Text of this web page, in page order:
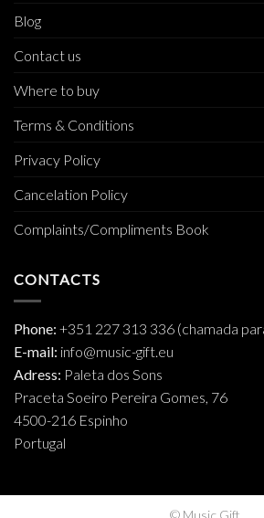
Blog
Contact us
Where to buy
Terms & Conditions
Privacy Policy
Cancelation Policy
Complaints/Compliments Book
CONTACTS
Phone: +351 227 313 336 (chamada
E-mail: info@music-gift.eu
Adress: Paleta dos Sons
Praceta Soeiro Pereira Gomes, 76
4500-216 Espinho
Portugal
© Music Gift